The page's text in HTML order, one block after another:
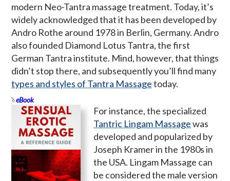
modern Neo-Tantra massage treatment. Today, it’s
widely acknowledged that it has been developed by
Andro Rothe around 1978 in Berlin, Germany. Andro
also founded Diamond Lotus Tantra, the first
German Tantra institute. Mind, however, that things
didn’t stop there, and subsequently you’ll find many
types and styles of Tantra Massagetoday.
eBook
For instance, the specialized
Tantric Lingam Massagewas
developed and popularized by
Joseph Kramer in the 1980s in
the USA. Lingam Massage can
be considered the male version